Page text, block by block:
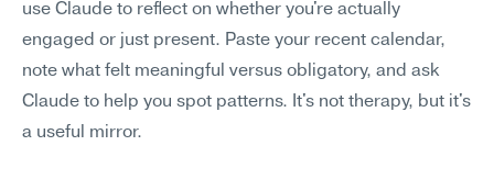
use Claude to reflect on whether you're actually
engaged or just present. Paste your recent calendar,
note what felt meaningful versus obligatory, and ask
Claude to help you spot patterns. It's not therapy, but it's
a useful mirror.